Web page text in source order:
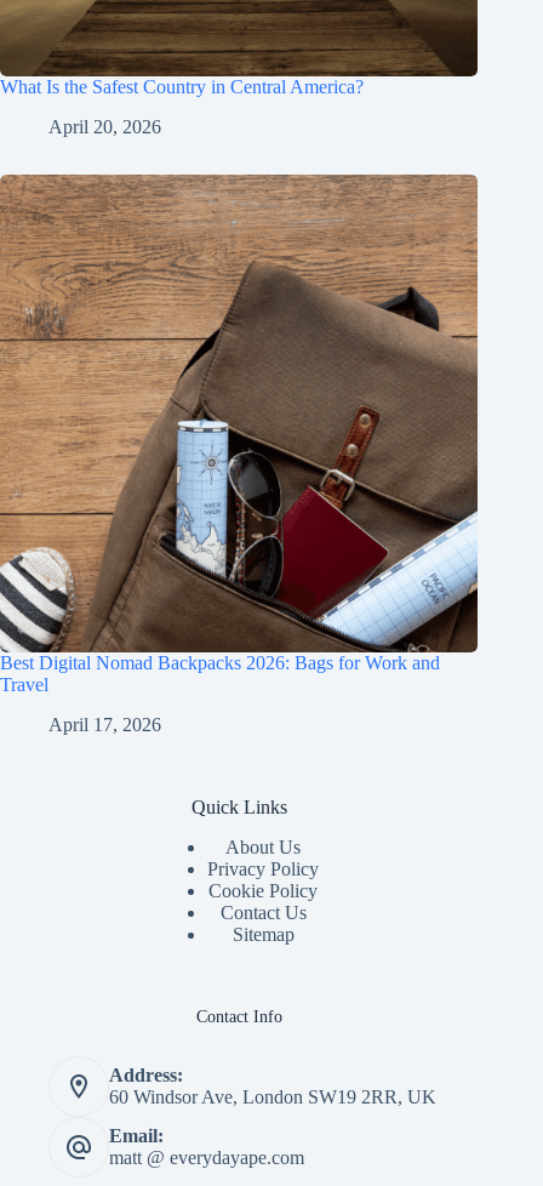
What Is the Safest Country in Central America?
April 20, 2026
Best Digital Nomad Backpacks 2026: Bags for Work and
Travel
April 17, 2026
Quick Links
About Us
Privacy Policy
Cookie Policy
Contact Us
Sitemap
Contact Info
Address:
60 Windsor Ave, London SW19 2RR, UK
Email:
matt @ everydayape.com